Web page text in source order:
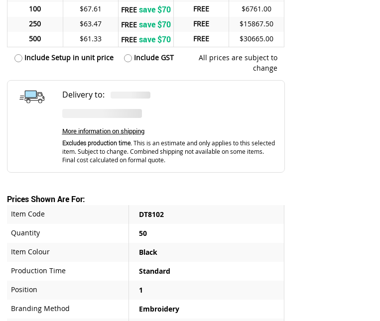
100
$67.61 FREE save $70 FREE
$6761.00
250
$63.47 FREE save $70 FREE
$15867.50
500
$61.33 FREE save $70 FREE
$30665.00
Include Setup in unit price
Include GST
All prices are subject to
change
Delivery to:
More information on shipping
Excludes production time.This is an estimate and only applies to this selected
item. Subject to change. Combined shipping not available on some items.
Final cost calculated on formal quote.
Prices Shown Are For:
Item Code
DT8102
Quantity
50
Item Colour
Black
Production Time
Standard
Position
1
Branding Method
Embroidery